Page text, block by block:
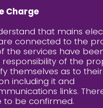
Charge
that mains
connected to the
the services have
responsibility of the
themselves as to
including it and
links.
to be confirmed.